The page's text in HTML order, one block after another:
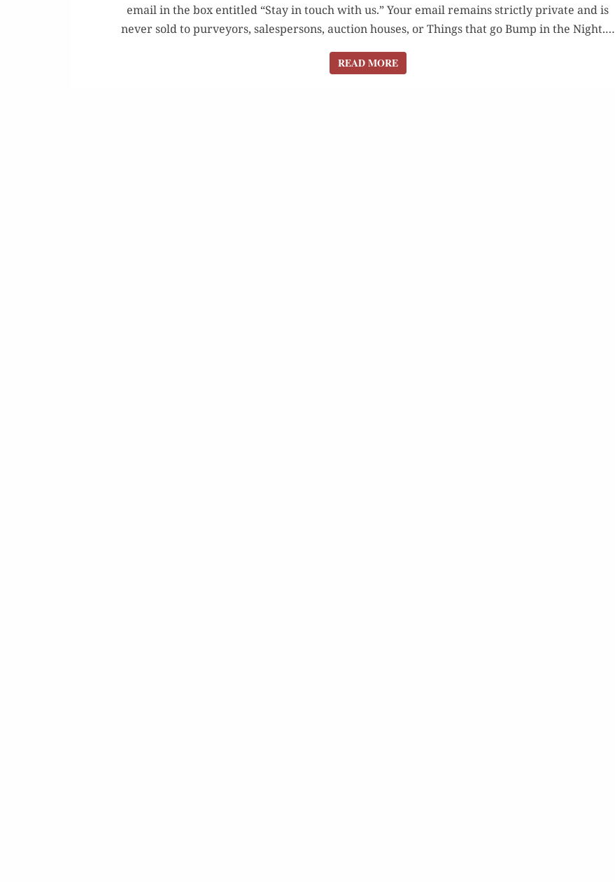
email in the box enti­tled “Stay in touch with us.” Your email remains strict­ly pri­vate and is
nev­er sold to pur­vey­ors, sales­per­sons, auc­tion hous­es, or Things that go Bump in the Night.…
READ MOREREAD MORE